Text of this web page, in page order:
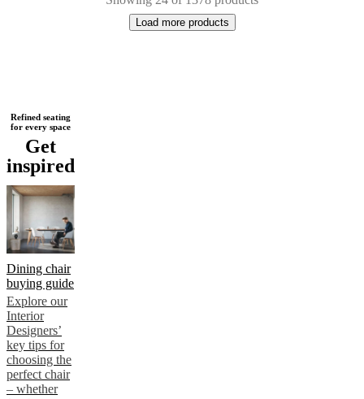
Load more products
Next
page
BeigeBlueGreen
greyLight
greyFabric
Refined seating
for every space
Get
inspired
Dining chair
buying guide
Explore our
Interior
Designers’
key tips for
choosing the
perfect chair
– whether